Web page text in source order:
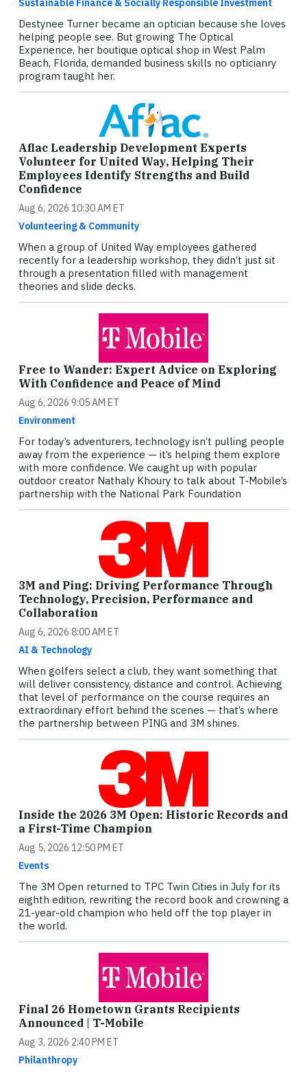
Sustainable Finance & Socially Responsible Investment
Destynee Turner became an optician because she loves
helping people see. But growing The Optical
Experience, her boutique optical shop in West Palm
Beach, Florida, demanded business skills no opticianry
program taught her.
Aflac Leadership Development Experts
Volunteer for United Way, Helping Their
Employees Identify Strengths and Build
Confidence
Aug 6, 2026 10:30 AM ET
Volunteering & Community
When a group of United Way employees gathered
recently for a leadership workshop, they didn’t just sit
through a presentation filled with management
theories and slide decks.
Free to Wander: Expert Advice on Exploring
With Confidence and Peace of Mind
Aug 6, 2026 9:05 AM ET
Environment
For today’s adventurers, technology isn’t pulling people
away from the experience — it’s helping them explore
with more confidence. We caught up with popular
outdoor creator Nathaly Khoury to talk about T‑Mobile’s
partnership with the National Park Foundation
3M and Ping: Driving Performance Through
Technology, Precision, Performance and
Collaboration
Aug 6, 2026 8:00 AM ET
AI & Technology
When golfers select a club, they want something that
will deliver consistency, distance and control. Achieving
that level of performance on the course requires an
extraordinary effort behind the scenes — that’s where
the partnership between PING and 3M shines.
Inside the 2026 3M Open: Historic Records and
a First-Time Champion
Aug 5, 2026 12:50 PM ET
Events
The 3M Open returned to TPC Twin Cities in July for its
eighth edition, rewriting the record book and crowning a
21-year-old champion who held off the top player in
the world.
Final 26 Hometown Grants Recipients
Announced | T-Mobile
Aug 3, 2026 2:40 PM ET
Philanthropy